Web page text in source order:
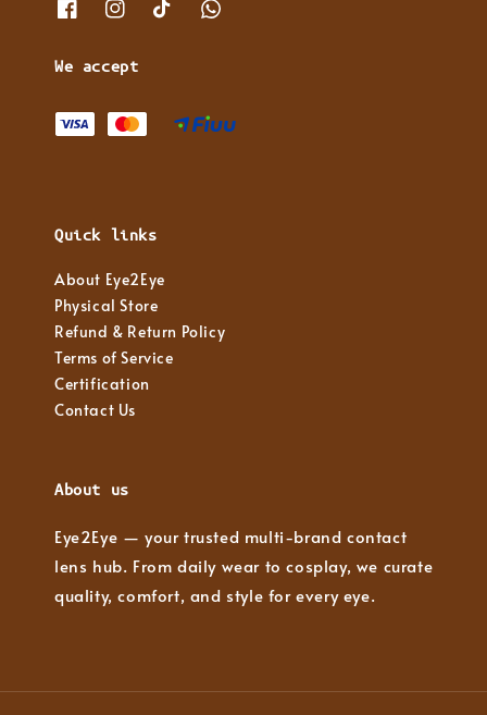
We accept
Quick links
About Eye2Eye
Physical Store
Refund & Return Policy
Terms of Service
Certification
Contact Us
About us
Eye2Eye — your trusted multi-brand contact
lens hub. From daily wear to cosplay, we curate
quality, comfort, and style for every eye.